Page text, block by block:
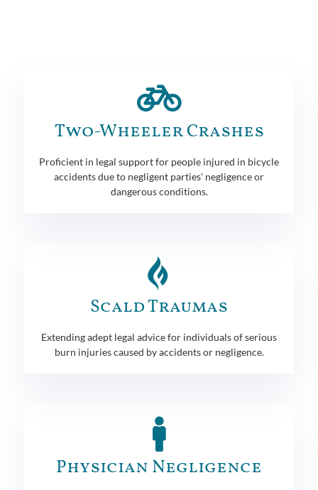
Two-Wheeler Crashes
Proficient in legal support for people injured in bicycle
accidents due to negligent parties' negligence or
dangerous conditions.
Scald Traumas
Extending adept legal advice for individuals of serious
burn injuries caused by accidents or negligence.
Physician Negligence